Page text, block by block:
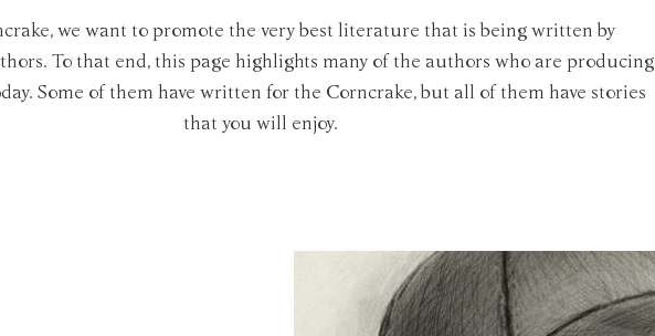
we want to promote the very best literature that is being written by
To that end, this page highlights many of the authors who are producing
Some of them have written for the Corncrake, but all of them have stories
that you will enjoy.